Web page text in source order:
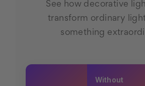
See how decorative
transform ordinary
something
Without